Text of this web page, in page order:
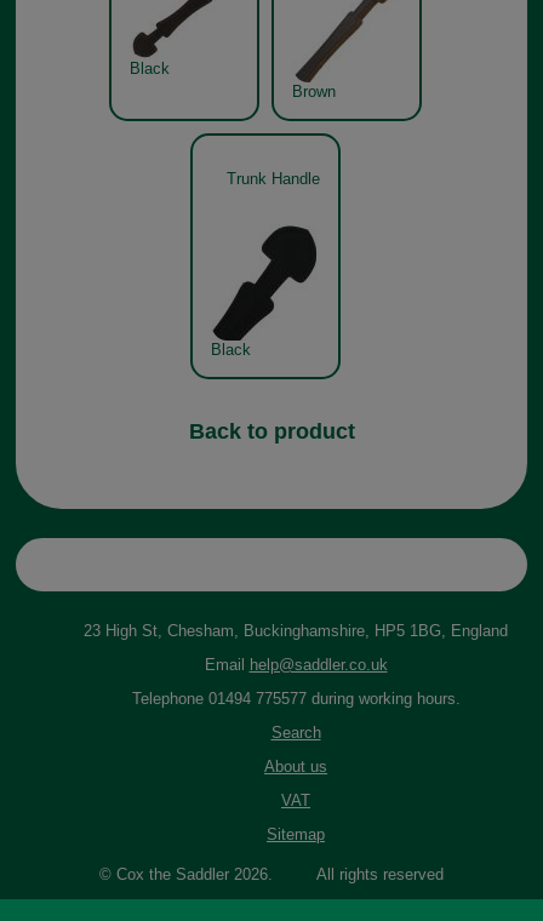
Black
Brown
Trunk Handle
Black
Back to product
23 High St, Chesham, Buckinghamshire, HP5 1BG, England
Email help@saddler.co.uk
Telephone 01494 775577 during working hours.
Search
About us
VAT
Sitemap
© Cox the Saddler 2026. All rights reserved